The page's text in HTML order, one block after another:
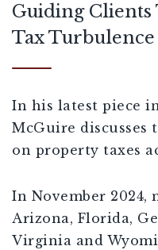
Guiding
Tax Turbulence
In his latest piece
McGuire discusses
on property taxes
In November
Arizona, Florida,
Virginia and